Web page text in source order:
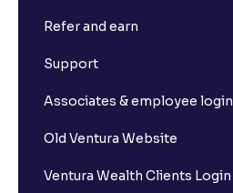
Refer and earn
Support
Associates & employee login
Old Ventura Website
Ventura Wealth Clients Login